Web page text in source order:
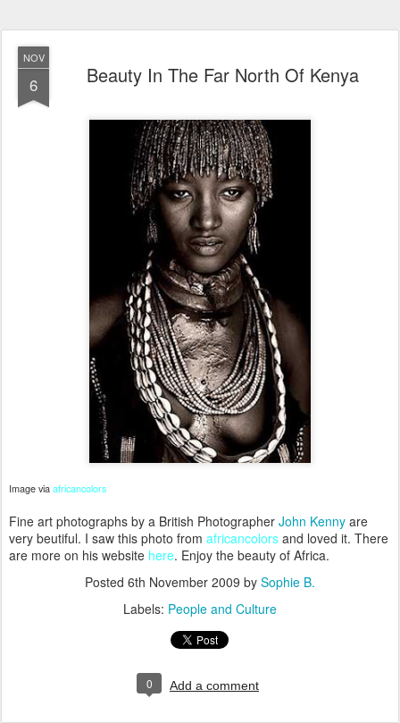
NOV
6 Beauty In The Far North Of Kenya
Image viaafricancolors
Fine art photographs by a British Photographer John Kenny are
very beutiful. I saw this photo from africancolors and loved it. There
are more on his website here. Enjoy the beauty of Africa.
Posted 6th November 2009 by Sophie B.
Labels: People and Culture
0 Add a comment